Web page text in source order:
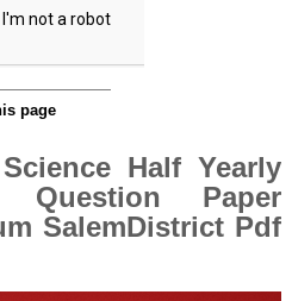
Half Yearly
Question Paper
SalemDistrict Pdf